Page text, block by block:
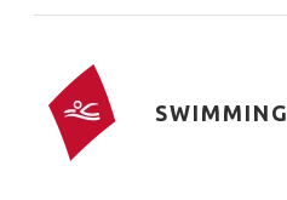
SWIMMING